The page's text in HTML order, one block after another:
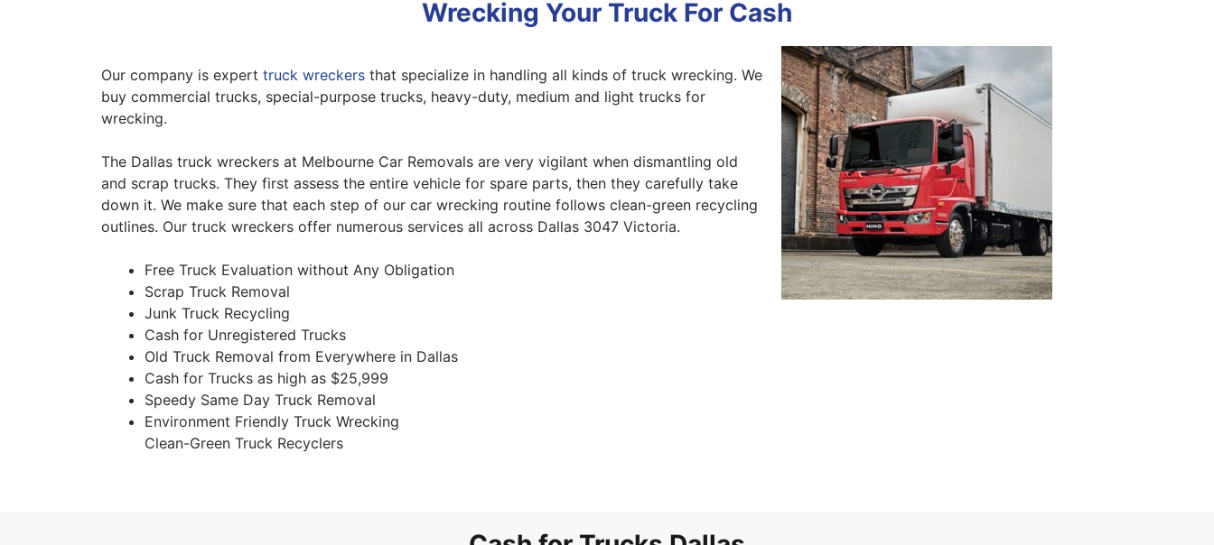
Wrecking Your Truck For Cash
Our company is expert truck wreckers that specialize in handling all kinds of truck wrecking. We
buy commercial trucks, special-purpose trucks, heavy-duty, medium and light trucks for
wrecking.
The Dallas truck wreckers at Melbourne Car Removals are very vigilant when dismantling old
and scrap trucks. They first assess the entire vehicle for spare parts, then they carefully take
down it. We make sure that each step of our car wrecking routine follows clean-green recycling
outlines. Our truck wreckers offer numerous services all across Dallas 3047 Victoria.
Free Truck Evaluation without Any Obligation
Scrap Truck Removal
Junk Truck Recycling
Cash for Unregistered Trucks
Old Truck Removal from Everywhere in Dallas
Cash for Trucks as high as $25,999
Speedy Same Day Truck Removal
Environment Friendly Truck Wrecking
Clean-Green Truck Recyclers